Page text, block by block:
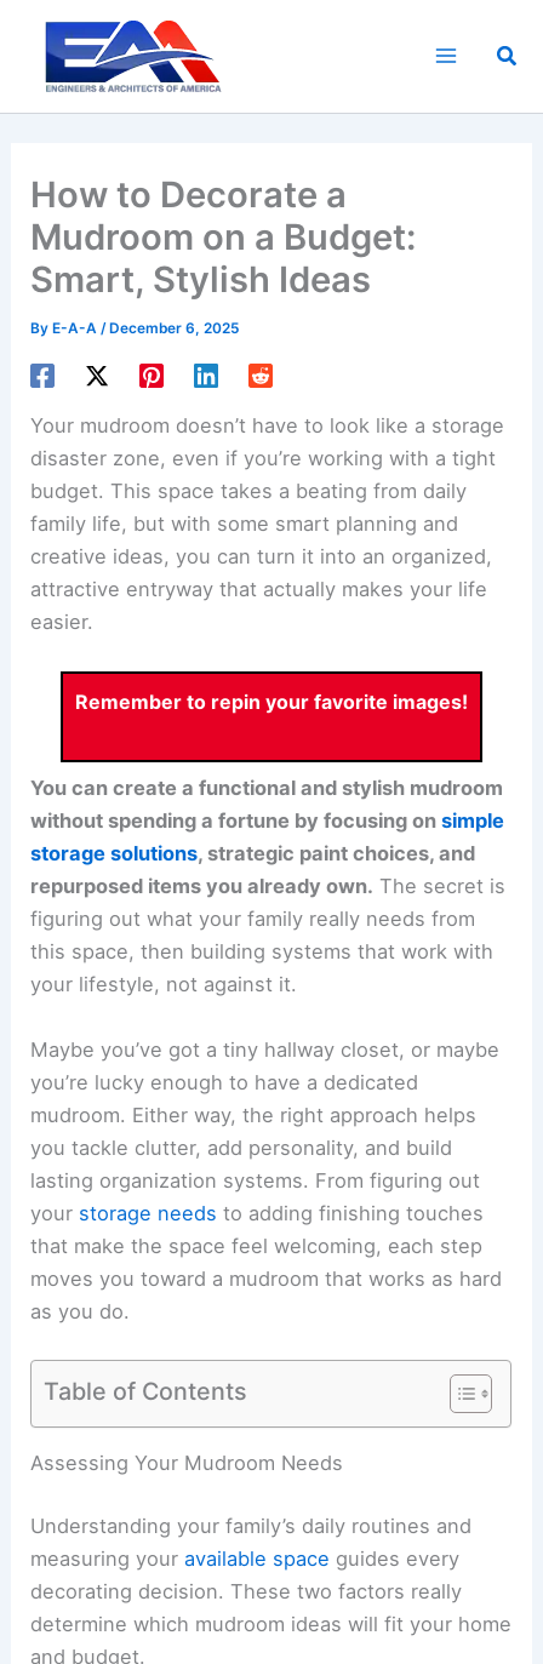
content
How to Decorate a
Mudroom on a Budget:
Smart, Stylish Ideas
By E-A-A/ December 6, 2025
Your mudroom doesn’t have to look like a storage
disaster zone, even if you’re working with a tight
budget. This space takes a beating from daily
family life, but with some smart planning and
creative ideas, you can turn it into an organized,
attractive entryway that actually makes your life
easier.
Remember to repin your favorite images!
You can create a functional and stylish mudroom
without spending a fortune by focusing onsimple
storage solutions, strategic paint choices, and
repurposed items you already own. The secret is
figuring out what your family really needs from
this space, then building systems that work with
your lifestyle, not against it.
Maybe you’ve got a tiny hallway closet, or maybe
you’re lucky enough to have a dedicated
mudroom. Either way, the right approach helps
you tackle clutter, add personality, and build
lasting organization systems. From figuring out
your storage needs to adding finishing touches
that make the space feel welcoming, each step
moves you toward a mudroom that works as hard
as you do.
Table of Contents
Assessing Your Mudroom Needs
Understanding your family’s daily routines and
measuring youravailable space guides every
decorating decision. These two factors really
determine which mudroom ideas will fit your home
and budget.